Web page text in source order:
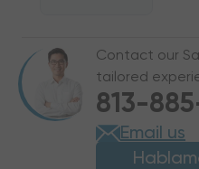
W48HC,
EHW4HC-
A04
W48HC,
EHW4HC-
A04
Contact our
tailored
813-
Email us